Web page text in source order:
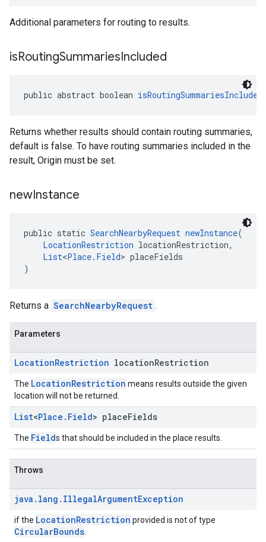
Additional parameters for routing to results.
isRoutingSummariesIncluded
public abstract boolean isRoutingSummariesIncluded
Returns whether results should contain routing summaries,
default is false. To have routing summaries included in the
result, Origin must be set.
newInstance
public static SearchNearbyRequest newInstance(
LocationRestriction locationRestriction,
List<Place.Field> placeFields
)
Returns a SearchNearbyRequest .
Parameters
LocationRestriction locationRestriction
The LocationRestriction means results outside the given
location will not be returned.
List<Place . Field> placeFields
The Fields that should be included in the place results.
Throws
java . lang . IllegalArgumentException
if the LocationRestriction provided is not of type
CircularBounds